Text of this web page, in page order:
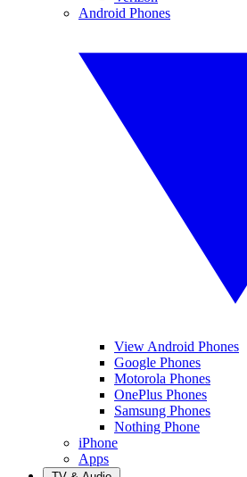
Android Phones
View Android Phones
Google Phones
Motorola Phones
OnePlus Phones
Samsung Phones
Nothing Phone
iPhone
Apps